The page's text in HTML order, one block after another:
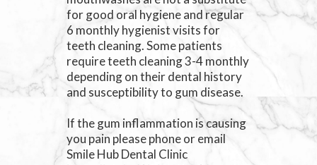
for good oral hygiene and regular
6 monthly hygienist visits for
teeth cleaning. Some patients
require teeth cleaning 3-4 monthly
depending on their dental history
and susceptibility to gum disease.
If the gum inflammation is causing
you pain please phone or email
Smile Hub Dental Clinic